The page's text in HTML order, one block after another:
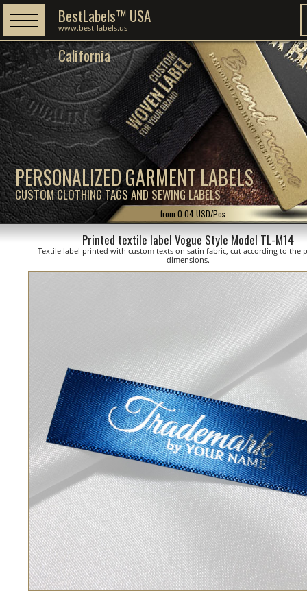
PERSONALIZED GARMENT LABELS
CUSTOM CLOTHING TAGS AND SEWING LABELS
BestLabels™ USA
California
www.best-labels.us
...from 0.04 USD/Pcs.
Printed textile label Vogue Style Model TL-M14
Textile label printed with custom texts on satin fabric, cut according to the
dimensions.